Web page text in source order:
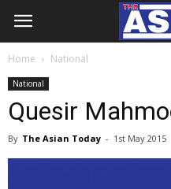
Home National
National
Quesir
By The Asian Today - 1st May 2015